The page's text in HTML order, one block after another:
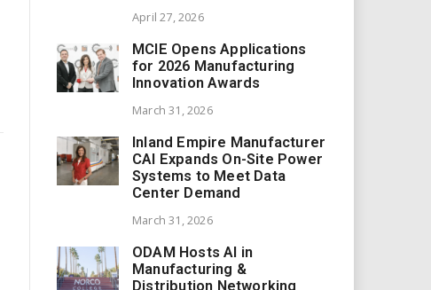
April 27, 2026
MCIE Opens Applications
for 2026 Manufacturing
Innovation Awards
March 31, 2026
Inland Empire Manufacturer
CAI Expands On-Site Power
Systems to Meet Data
Center Demand
March 31, 2026
ODAM Hosts AI in
Manufacturing &
Distribution Networking